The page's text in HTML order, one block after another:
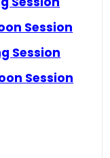
Session
Session
Session